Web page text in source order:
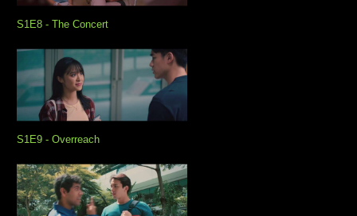
S1E8 - The Concert
S1E9 - Overreach